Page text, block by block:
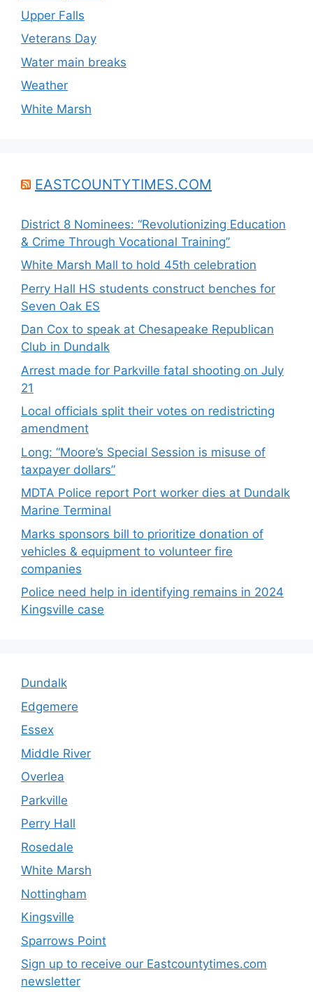
Upper Falls
Veterans Day
Water main breaks
Weather
White Marsh
EASTCOUNTYTIMES.COM
District 8 Nominees: “Revolutionizing Education
& Crime Through Vocational Training”
White Marsh Mall to hold 45th celebration
Perry Hall HS students construct benches for
Seven Oak ES
Dan Cox to speak at Chesapeake Republican
Club in Dundalk
Arrest made for Parkville fatal shooting on July
21
Local officials split their votes on redistricting
amendment
Long: “Moore’s Special Session is misuse of
taxpayer dollars”
MDTA Police report Port worker dies at Dundalk
Marine Terminal
Marks sponsors bill to prioritize donation of
vehicles & equipment to volunteer fire
companies
Police need help in identifying remains in 2024
Kingsville case
Dundalk
Edgemere
Essex
Middle River
Overlea
Parkville
Perry Hall
Rosedale
White Marsh
Nottingham
Kingsville
Sparrows Point
Sign up to receive our Eastcountytimes.com
newsletter